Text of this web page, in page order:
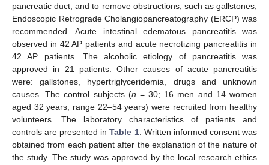
pancreatic duct, and to remove obstructions, such as gallstones,
Endoscopic Retrograde Cholangiopancreatography (ERCP) was
recommended. Acute intestinal edematous pancreatitis was
observed in 42 AP patients and acute necrotizing pancreatitis in
42 AP patients. The alcoholic etiology of pancreatitis was
approved in 21 patients. Other causes of acute pancreatitis
were: gallstones, hypertriglyceridemia, drugs and unknown
causes. The control subjects (n = 30; 16 men and 14 women
aged 32 years; range 22–54 years) were recruited from healthy
volunteers. The laboratory characteristics of patients and
controls are presented inTable 1. Written informed consent was
obtained from each patient after the explanation of the nature of
the study. The study was approved by the local research ethics